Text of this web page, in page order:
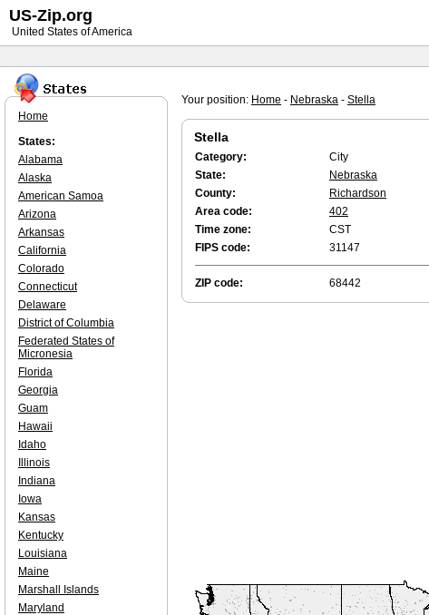
Your position: Home - Nebraska - Stella
Stella
Category:
City
State:
Nebraska
County:
Richardson
Area code:
402
Time zone:
CST
FIPS code:
31147
ZIP code: 68442
Home
States:
Alabama
Alaska
American Samoa
Arizona
Arkansas
California
Colorado
Connecticut
Delaware
District of Columbia
Federated States of
Micronesia
Florida
Georgia
Guam
Hawaii
Idaho
Illinois
Indiana
Iowa
Kansas
Kentucky
Louisiana
Maine
Marshall Islands
Maryland
US-Zip.org
United States of America